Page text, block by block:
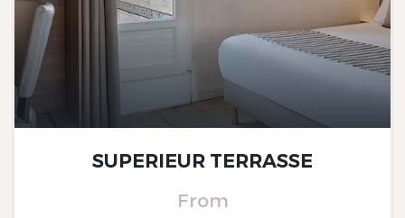
SUPERIEUR TERRASSE
From
The Originals City, Hôtel Le
Beaujoire
The Originals City, Hôtel Le